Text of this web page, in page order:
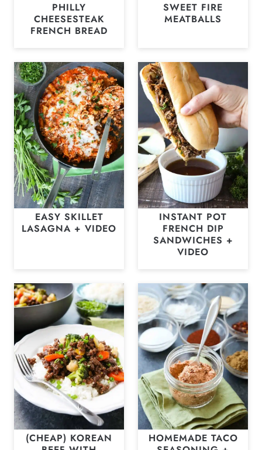
PHILLY
CHEESESTEAK
FRENCH BREAD
SWEET FIRE
MEATBALLS
EASY SKILLET
LASAGNA + VIDEO
INSTANT POT
FRENCH DIP
SANDWICHES +
VIDEO
(CHEAP) KOREAN
HOMEMADE TACO